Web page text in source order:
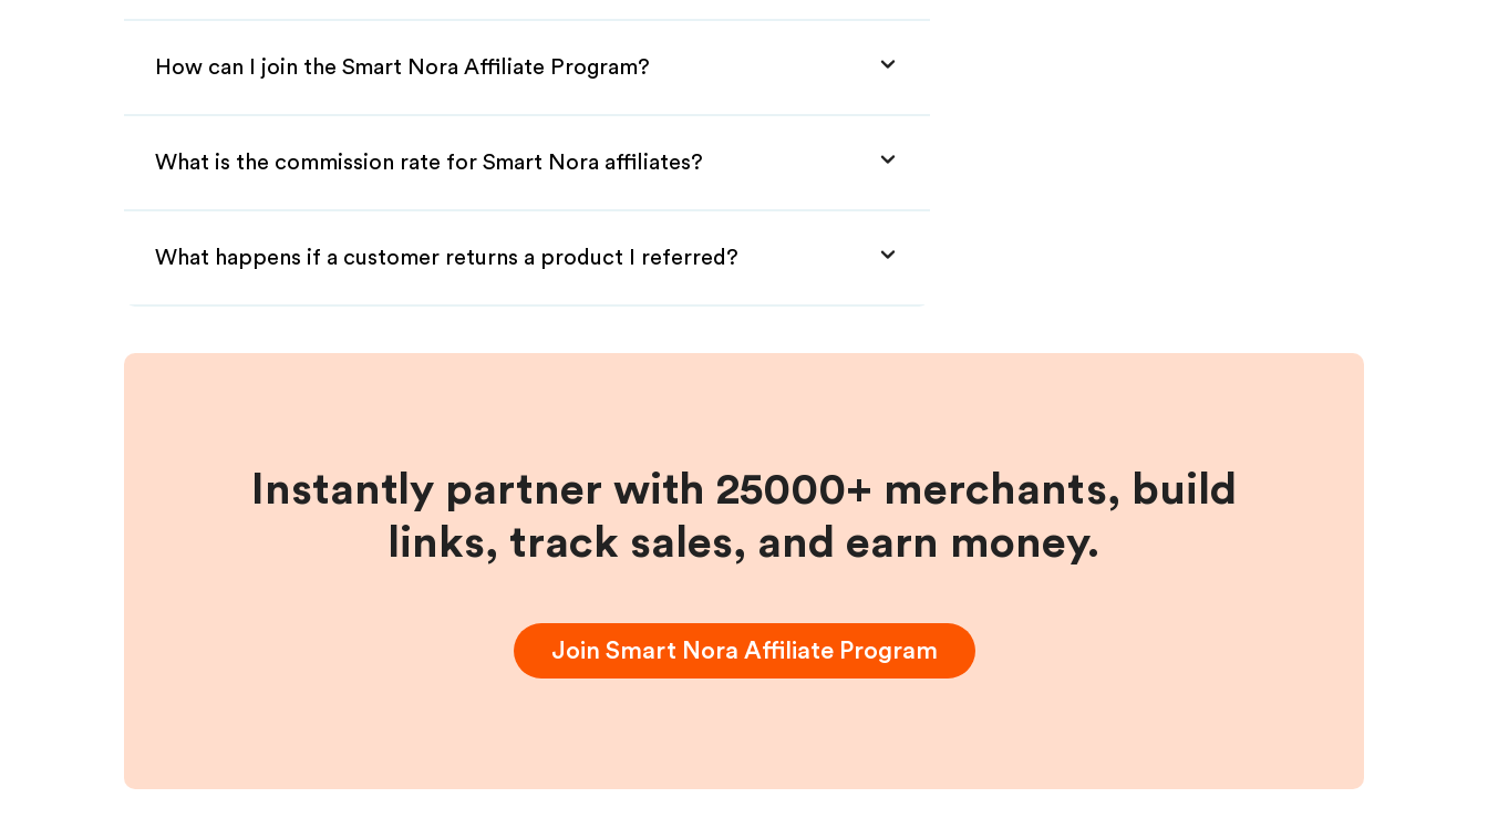
How can I join the Smart Nora Affiliate Program?
What is the commission rate for Smart Nora affiliates?
What happens if a customer returns a product I referred?
Instantly partner with 25000+ merchants, build
links, track sales, and earn money.
Join Smart Nora Affiliate Program